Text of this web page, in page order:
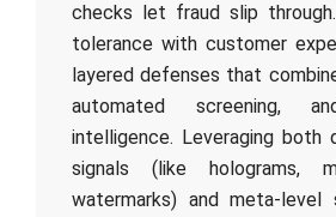
checks let fraud slip
tolerance with customer
layered defenses that
automated screening,
intelligence. Leveraging both
signals (like holograms,
watermarks) and meta-level